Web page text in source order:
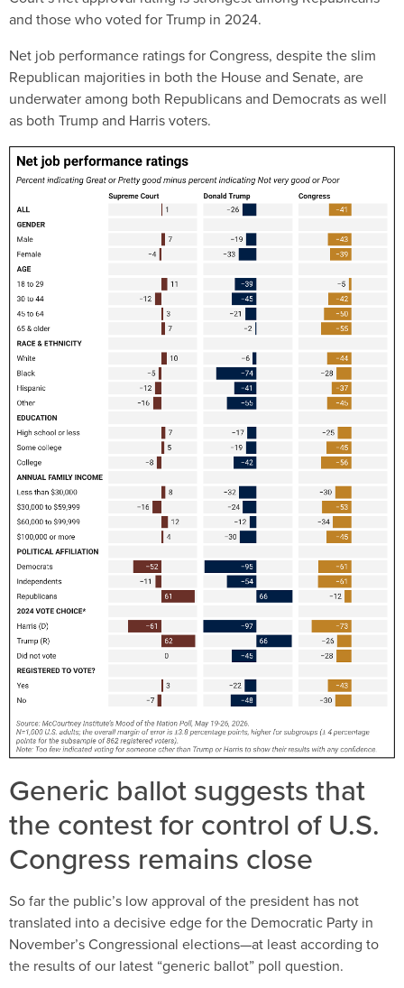
and those who voted for Trump in 2024.
Net job performance ratings for Congress, despite the slim
Republican majorities in both the House and Senate, are
underwater among both Republicans and Democrats as well
as both Trump and Harris voters.
Generic ballot suggests that
the contest for control of U.S.
Congress remains close
So far the public’s low approval of the president has not
translated into a decisive edge for the Democratic Party in
November’s Congressional elections—at least according to
the results of our latest “generic ballot” poll question.